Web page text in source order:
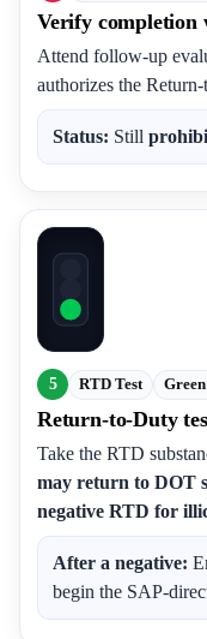
Verify completion
Attend follow-up
authorizes the
Status: Still
5 RTD Test
Return-to-Duty
Take the RTD
may return to DOT
negative RTD for
After a negative:
begin the SAP-